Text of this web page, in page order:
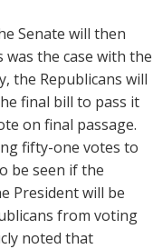
Senate will then
was the case with the
the Republicans will
final bill to pass it
on final passage.
fifty-one votes to
be seen if the
President will be
from voting
noted that